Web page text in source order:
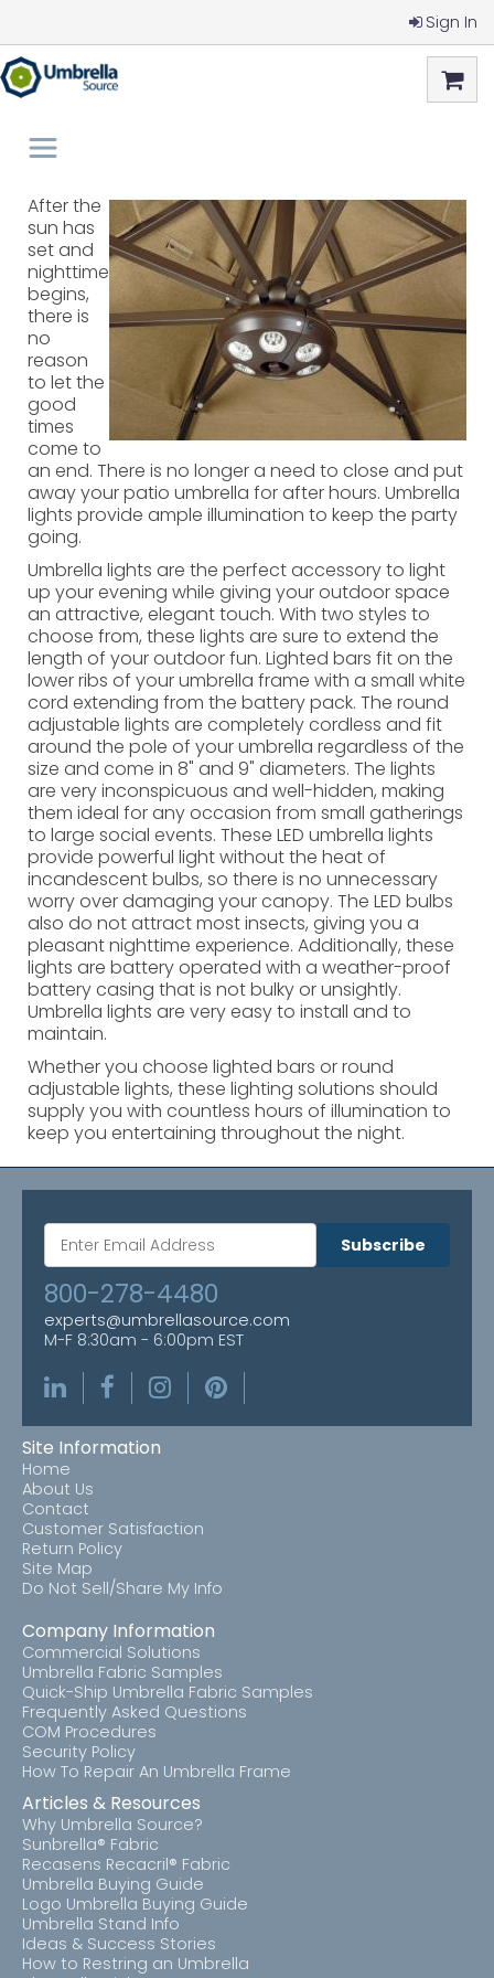
Sign In
After the
sun has
set and
nighttime
begins,
there is
no
reason
to let the
good
times
come to
an end. There is no longer a need to close and put
away your patio umbrella for after hours. Umbrella
lights provide ample illumination to keep the party
going.
Umbrella lights are the perfect accessory to light
up your evening while giving your outdoor space
an attractive, elegant touch. With two styles to
choose from, these lights are sure to extend the
length of your outdoor fun. Lighted bars fit on the
lower ribs of your umbrella frame with a small white
cord extending from the battery pack. The round
adjustable lights are completely cordless and fit
around the pole of your umbrella regardless of the
size and come in 8" and 9" diameters. The lights
are very inconspicuous and well-hidden, making
them ideal for any occasion from small gatherings
to large social events. These LED umbrella lights
provide powerful light without the heat of
incandescent bulbs, so there is no unnecessary
worry over damaging your canopy. The LED bulbs
also do not attract most insects, giving you a
pleasant nighttime experience. Additionally, these
lights are battery operated with a weather-proof
battery casing that is not bulky or unsightly.
Umbrella lights are very easy to install and to
maintain.
Whether you choose lighted bars or round
adjustable lights, these lighting solutions should
supply you with countless hours of illumination to
keep you entertaining throughout the night.
Subscribe
800-278-4480
experts@umbrellasource.com
M-F 8:30am - 6:00pm EST
Site Information
Home
About Us
Contact
Customer Satisfaction
Return Policy
Site Map
Do Not Sell/Share My Info
Company Information
Commercial Solutions
Umbrella Fabric Samples
Quick-Ship Umbrella Fabric Samples
Frequently Asked Questions
COM Procedures
Security Policy
How To Repair An Umbrella Frame
Articles & Resources
Why Umbrella Source?
Sunbrella® Fabric
Recasens Recacril® Fabric
Umbrella Buying Guide
Logo Umbrella Buying Guide
Umbrella Stand Info
Ideas & Success Stories
How to Restring an Umbrella